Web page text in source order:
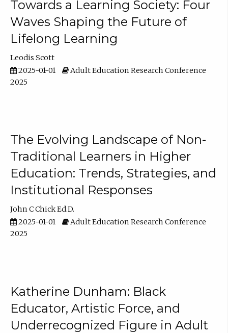
Towards a Learning Society: Four
Waves Shaping the Future of
Lifelong Learning
Leodis Scott
2025-01-01
Adult Education Research Conference
2025
The Evolving Landscape of Non-
Traditional Learners in Higher
Education: Trends, Strategies, and
Institutional Responses
John C Chick Ed.D.
2025-01-01
Adult Education Research Conference
2025
Katherine Dunham: Black
Educator, Artistic Force, and
Underrecognized Figure in Adult